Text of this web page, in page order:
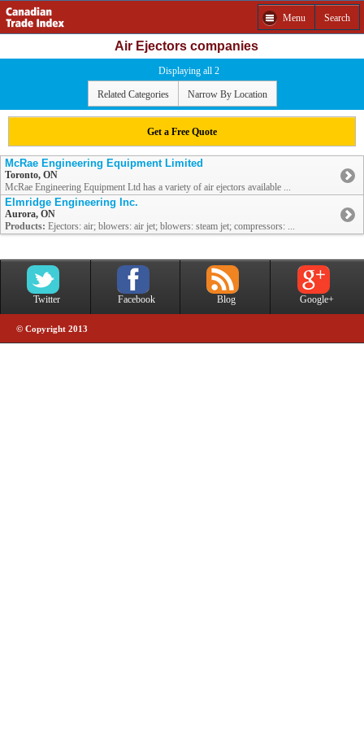
Menu Search
Air Ejectors companies
Displaying all 2
Related Categories Narrow By Location
Get a Free Quote
McRae Engineering Equipment Limited
Toronto, ON
McRae Engineering Equipment Ltd has a variety of air ejectors available ...
Elmridge Engineering Inc.
Aurora, ON
Products: Ejectors: air; blowers: air jet; blowers: steam jet; compressors: ...
Twitter Facebook Blog Google+
© Copyright 2013